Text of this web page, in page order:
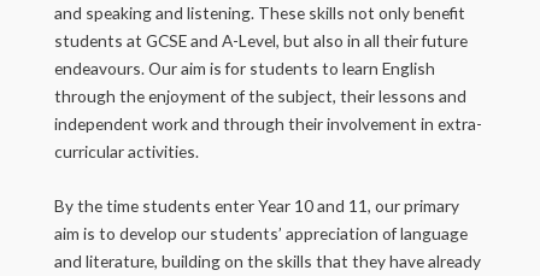
and speaking and listening. These skills not only benefit
students at GCSE and A-Level, but also in all their future
endeavours. Our aim is for students to learn English
through the enjoyment of the subject, their lessons and
independent work and through their involvement in extra-
curricular activities.
By the time students enter Year 10 and 11, our primary
aim is to develop our students’ appreciation of language
and literature, building on the skills that they have already